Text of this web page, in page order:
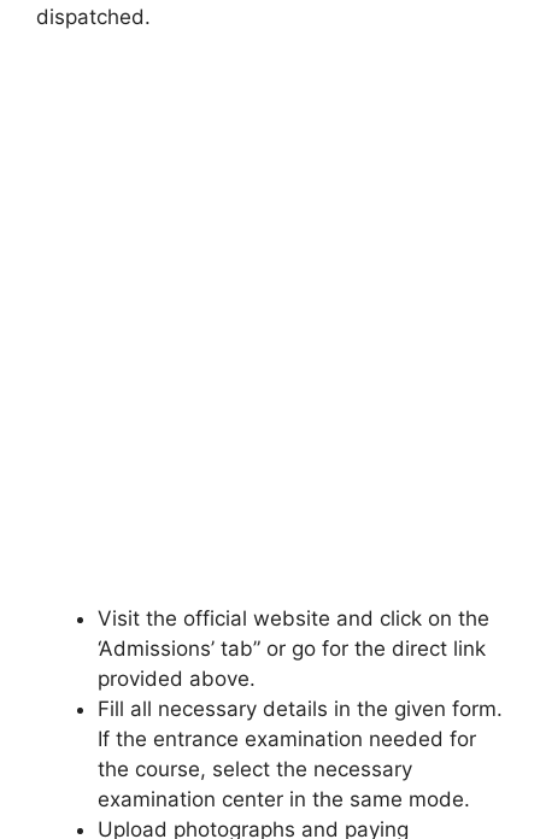
dispatched.
Visit the official website and click on the
‘Admissions’ tab” or go for the direct link
provided above.
Fill all necessary details in the given form.
If the entrance examination needed for
the course, select the necessary
examination center in the same mode.
Upload photographs and paying